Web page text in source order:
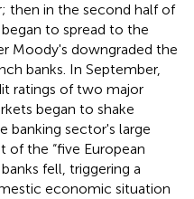
then in the second half of
to spread to the
Moody's downgraded the
banks. In September,
ratings of two major
began to shake
banking sector's large
of the “five European
fell, triggering a
economic situation